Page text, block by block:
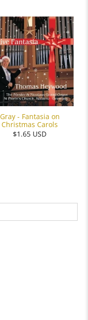
Gray - Fantasia on
Christmas Carols
$1.65 USD